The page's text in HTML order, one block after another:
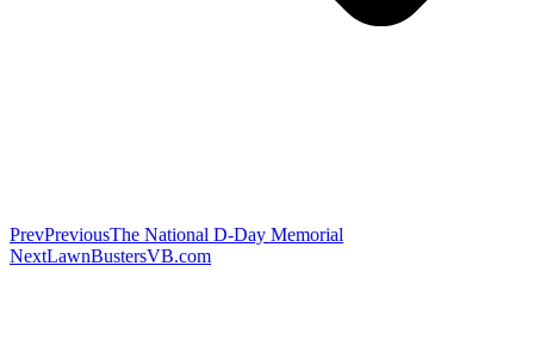
PrevPreviousThe National D-Day Memorial
NextLawnBustersVB.com